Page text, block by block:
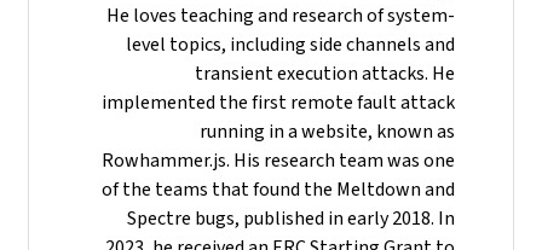
He loves teaching and research of system-
level topics, including side channels and
transient execution attacks. He
implemented the first remote fault attack
running in a website, known as
Rowhammer.js. His research team was one
of the teams that found the Meltdown and
Spectre bugs, published in early 2018. In